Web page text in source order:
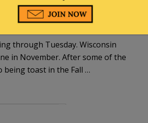
through Tuesday. Wisconsin
in November. After some of the
being toast in the Fall …